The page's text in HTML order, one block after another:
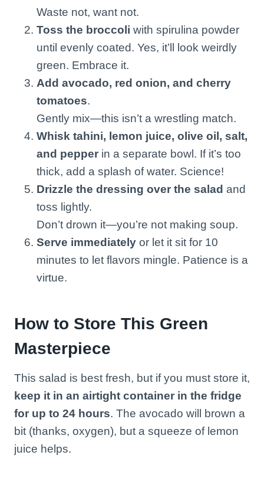
Waste not, want not.
Toss the broccoli with spirulina powder
until evenly coated. Yes, it’ll look weirdly
green. Embrace it.
Add avocado, red onion, and cherry
tomatoes.
Gently mix—this isn’t a wrestling match.
Whisk tahini, lemon juice, olive oil, salt,
and pepper in a separate bowl. If it’s too
thick, add a splash of water. Science!
Drizzle the dressing over the salad and
toss lightly.
Don’t drown it—you’re not making soup.
Serve immediately or let it sit for 10
minutes to let flavors mingle. Patience is a
virtue.
How to Store This Green
Masterpiece
This salad is best fresh, but if you must store it,
keep it in an airtight container in the fridge
for up to 24 hours. The avocado will brown a
bit (thanks, oxygen), but a squeeze of lemon
juice helps.